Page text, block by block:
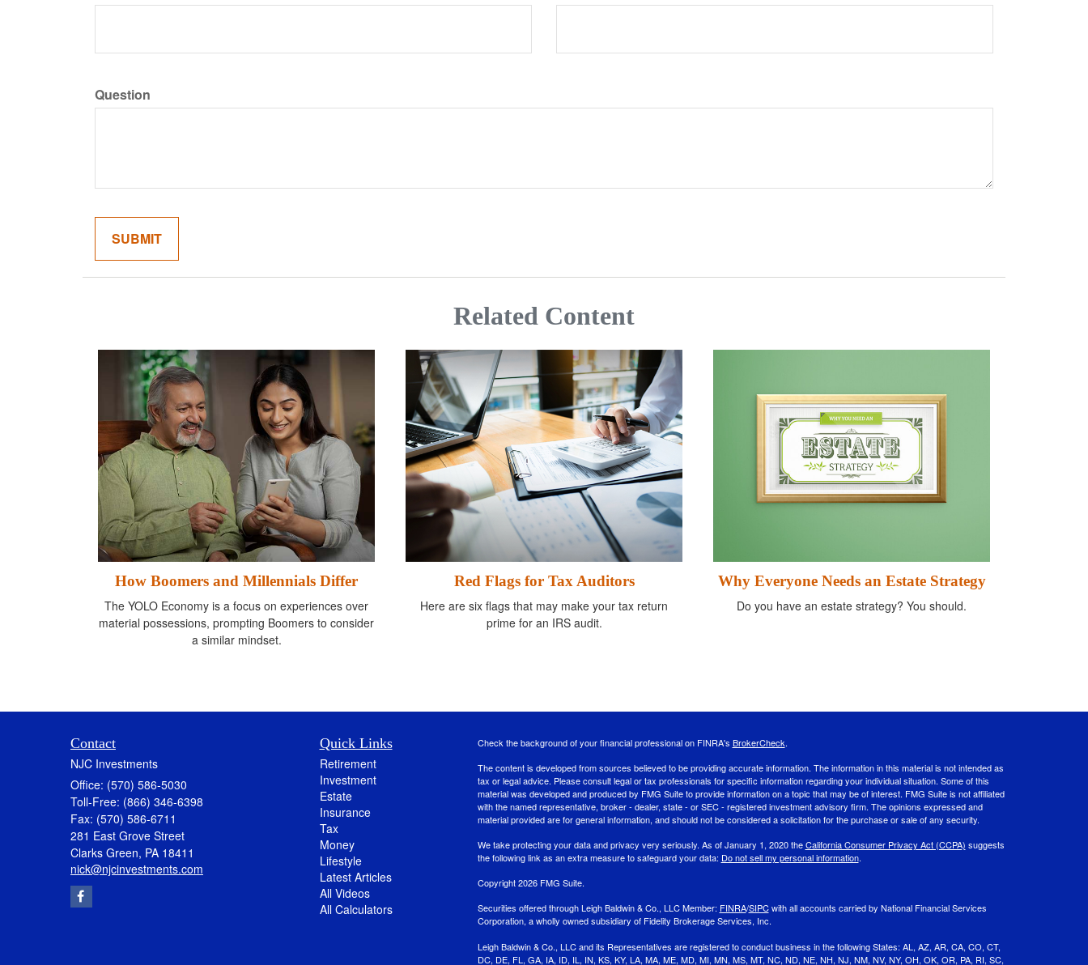
Question
Related Content
How Boomers and Millennials Differ
The YOLO Economy is a focus on experiences over
material possessions, prompting Boomers to consider
a similar mindset.
Red Flags for Tax Auditors
Here are six flags that may make your tax return
prime for an IRS audit.
Why Everyone Needs an Estate Strategy
Do you have an estate strategy? You should.
Contact
NJC Investments
Office: (570) 586-5030
Toll-Free: (866) 346-6398
Fax: (570) 586-6711
281 East Grove Street
Clarks Green, PA 18411
nick@njcinvestments.com
Quick Links
Retirement
Investment
Estate
Insurance
Tax
Money
Lifestyle
Latest Articles
All Videos
All Calculators
Check the background of your financial professional on FINRA's BrokerCheck.
The content is developed from sources believed to be providing accurate information. The information in this material is not intended as
tax or legal advice. Please consult legal or tax professionals for specific information regarding your individual situation. Some of this
material was developed and produced by FMG Suite to provide information on a topic that may be of interest. FMG Suite is not affiliated
with the named representative, broker - dealer, state - or SEC - registered investment advisory firm. The opinions expressed and
material provided are for general information, and should not be considered a solicitation for the purchase or sale of any security.
We take protecting your data and privacy very seriously. As of January 1, 2020 theCalifornia Consumer Privacy Act (CCPA) suggests
the following link as an extra measure to safeguard your data: Do not sell my personal information.
Copyright 2026 FMG Suite.
Securities offered through Leigh Baldwin & Co., LLC Member: FINRA/SIPC with all accounts carried by National Financial Services
Corporation, a wholly owned subsidiary of Fidelity Brokerage Services, Inc.
Leigh Baldwin & Co., LLC and its Representatives are registered to conduct business in the following States: AL, AZ, AR, CA, CO, CT,
DC, DE, FL, GA, IA, ID, IL, IN, KS, KY, LA, MA, ME, MD, MI, MN, MS, MT, NC, ND, NE, NH, NJ, NM, NV, NY, OH, OK, OR, PA, RI, SC,